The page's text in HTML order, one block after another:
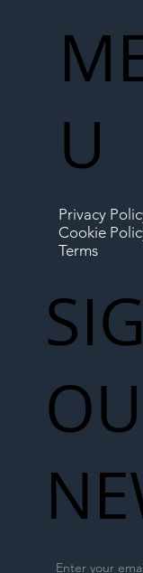
U
Privacy
Cookie
Terms